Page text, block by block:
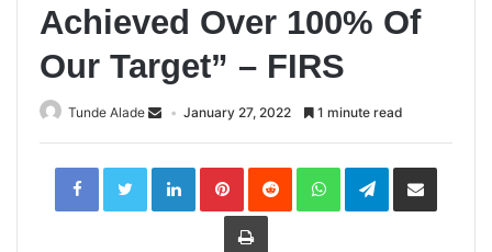
Achieved Over 100% Of
Our Target” – FIRS
Tunde Alade January 27, 2022 1 minute read
LinkedInPinterestReddit WhatsAppTelegramShare
Print